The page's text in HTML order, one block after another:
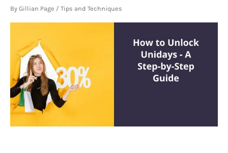
By Gillian Page / Tips and Techniques